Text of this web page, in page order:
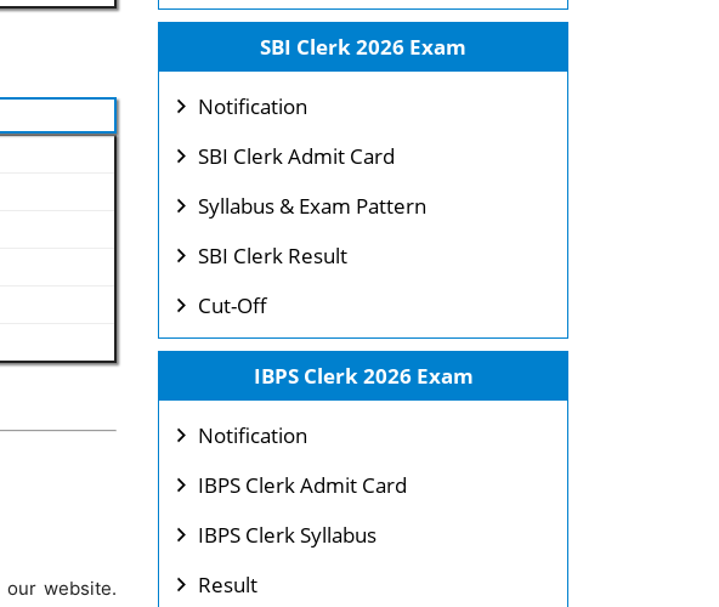
website.
SBI Clerk 2026 Exam
Notification
SBI Clerk Admit Card
Syllabus & Exam Pattern
SBI Clerk Result
Cut-Off
IBPS Clerk 2026 Exam
Notification
IBPS Clerk Admit Card
IBPS Clerk Syllabus
Result